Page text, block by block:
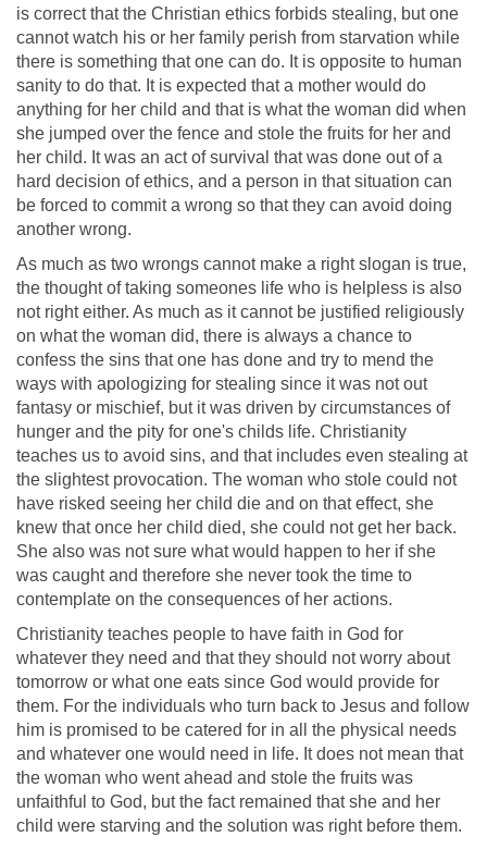
is correct that the Christian ethics forbids stealing, but one
cannot watch his or her family perish from starvation while
there is something that one can do. It is opposite to human
sanity to do that. It is expected that a mother would do
anything for her child and that is what the woman did when
she jumped over the fence and stole the fruits for her and
her child. It was an act of survival that was done out of a
hard decision of ethics, and a person in that situation can
be forced to commit a wrong so that they can avoid doing
another wrong.
As much as two wrongs cannot make a right slogan is true,
the thought of taking someones life who is helpless is also
not right either. As much as it cannot be justified religiously
on what the woman did, there is always a chance to
confess the sins that one has done and try to mend the
ways with apologizing for stealing since it was not out
fantasy or mischief, but it was driven by circumstances of
hunger and the pity for one's childs life. Christianity
teaches us to avoid sins, and that includes even stealing at
the slightest provocation. The woman who stole could not
have risked seeing her child die and on that effect, she
knew that once her child died, she could not get her back.
She also was not sure what would happen to her if she
was caught and therefore she never took the time to
contemplate on the consequences of her actions.
Christianity teaches people to have faith in God for
whatever they need and that they should not worry about
tomorrow or what one eats since God would provide for
them. For the individuals who turn back to Jesus and follow
him is promised to be catered for in all the physical needs
and whatever one would need in life. It does not mean that
the woman who went ahead and stole the fruits was
unfaithful to God, but the fact remained that she and her
child were starving and the solution was right before them.